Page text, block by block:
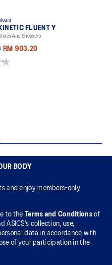
FLUENT Y
And Sneakers
RM 903.20
BODY
and enjoy members-only
to the Terms and Conditionsof
ASICS’s collection, use,
data in accordance with
of your participation in the